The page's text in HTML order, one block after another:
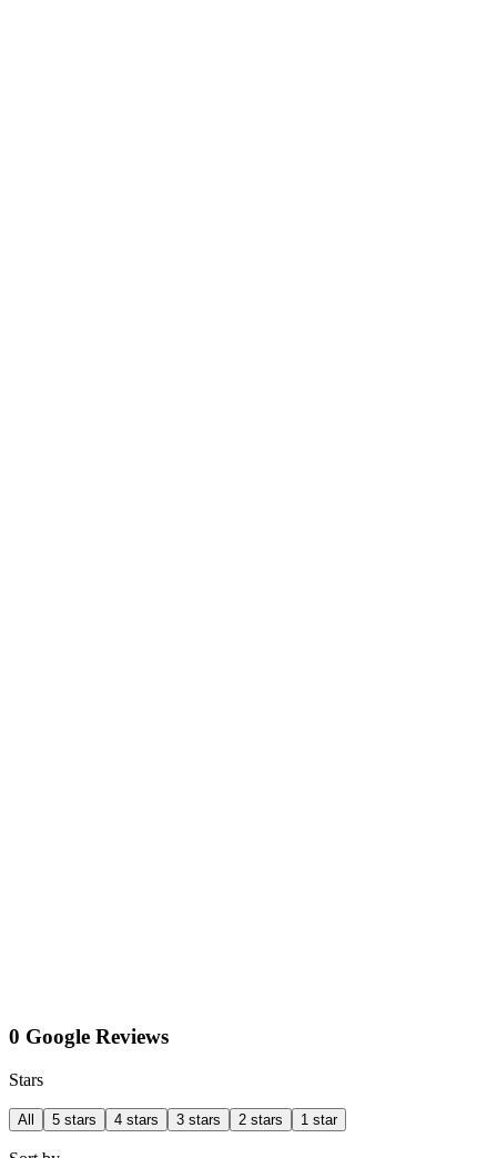
0 Google Reviews
Stars
All 5 stars 4 stars 3 stars 2 stars 1 star